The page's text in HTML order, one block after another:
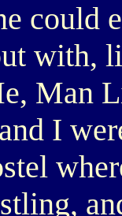
could
with,
Man
I